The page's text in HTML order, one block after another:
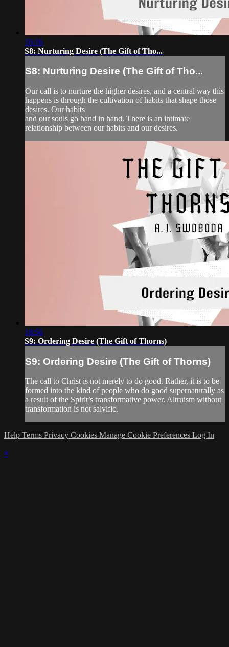
16:16
S8: Nurturing Desire (The Gift of Tho...
S8: Nurturing Desire (The Gift of Tho...
Our call is to nurture the higher desires, and a central way this
happens is through the cultivation of habits that shape those
desires. Our habits
and our souls go hand in hand. There is an intimate
relationship between our habits and our desires.
18:56
S9: Ordering Desire (The Gift of Thorns)
S9: Ordering Desire (The Gift of Thorns)
The call to Christ is not merely to do good. Rather, it is to be
formed into the kind of people who do good supernaturally as
a result of the Spirit’s transformative power. Altruism without
transformation is not salvific.
Help Terms Privacy Cookies Manage Cookie Preferences Log In
×